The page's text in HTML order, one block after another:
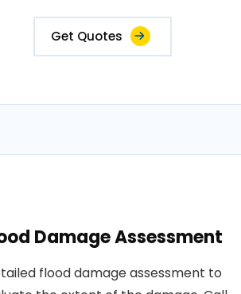
Get Quotes
Damage Assessment
flood damage assessment to